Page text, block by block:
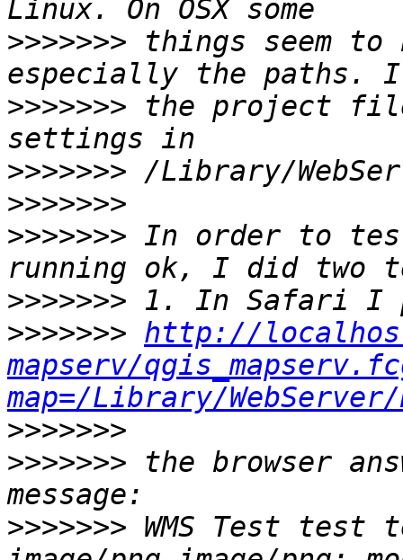
>>>>>>> things seem
>>>>>>> the project
>>>>>>>
>>>>>>>
>>>>>>> In order to
>>>>>>>
>>>>>>> http://
mapserv/
map=/Library/WebServer/
>>>>>>>
>>>>>>> the browser
>>>>>>> WMS Test test